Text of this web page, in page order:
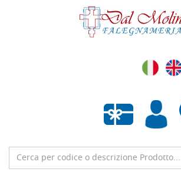
Empty wishlist